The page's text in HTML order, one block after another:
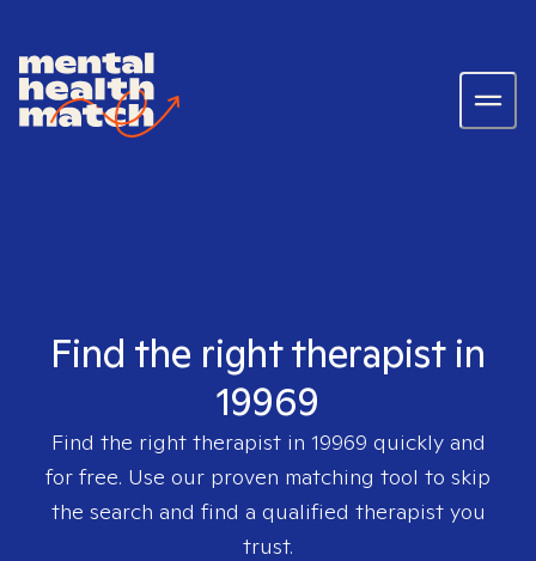
Find the right therapist in
19969
Find the right therapist in 19969 quickly and
for free. Use our proven matching tool to skip
the search and find a qualified therapist you
trust.